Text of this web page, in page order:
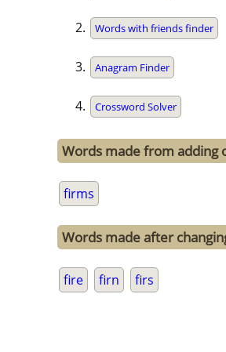
Words with friends finder
Anagram Finder
Crossword Solver
Words made from adding
firms
Words made after
fire firn firs